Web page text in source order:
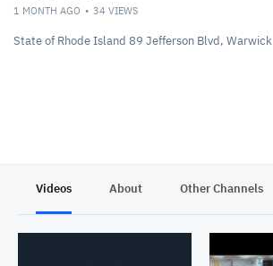
1 MONTH AGO 34 VIEWS
State of Rhode Island 89 Jefferson Blvd, Warwick
Videos About Other Channels